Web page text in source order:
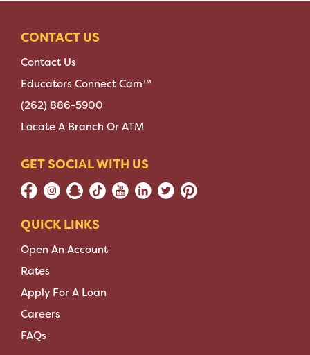
CONTACT US
Contact Us
Educators Connect Cam™
(262) 886-5900
Locate A Branch Or ATM
GET SOCIAL WITH US
QUICK LINKS
Open An Account
Rates
Apply For A Loan
Careers
FAQs